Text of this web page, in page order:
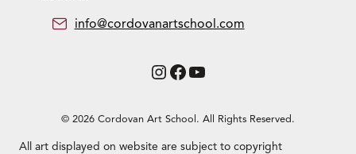
info@cordovanartschool.com
Instagram
Facebook
YouTube
© 2026 Cordovan Art School. All Rights Reserved.
All art displayed on website are subject to copyright